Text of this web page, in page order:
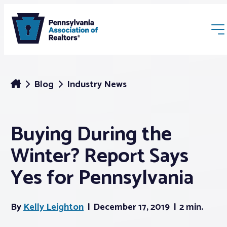
Membership
Webinars & Events
Blog Industry News
Buying During the
Winter? Report Says
Yes for Pennsylvania
ByKelly Leighton December 17, 2019 2 min.